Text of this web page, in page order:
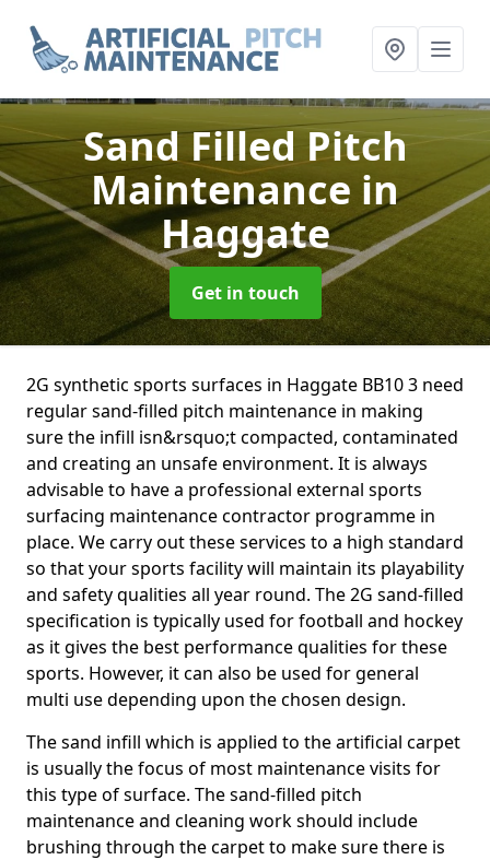
Sand Filled Pitch
Maintenance in
Haggate
Get in touch
2G synthetic sports surfaces in Haggate BB10 3 need
regular sand-filled pitch maintenance in making
sure the infill isn&rsquo;t compacted, contaminated
and creating an unsafe environment. It is always
advisable to have a professional external sports
surfacing maintenance contractor programme in
place. We carry out these services to a high standard
so that your sports facility will maintain its playability
and safety qualities all year round. The 2G sand-filled
specification is typically used for football and hockey
as it gives the best performance qualities for these
sports. However, it can also be used for general
multi use depending upon the chosen design.
The sand infill which is applied to the artificial carpet
is usually the focus of most maintenance visits for
this type of surface. The sand-filled pitch
maintenance and cleaning work should include
brushing through the carpet to make sure there is